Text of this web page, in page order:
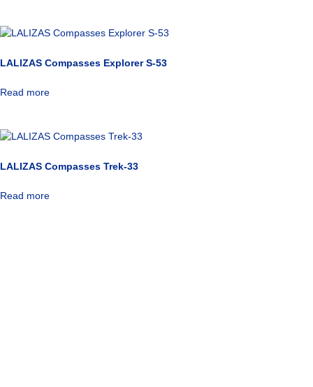
LALIZAS Compasses Explorer S-53
Read more
LALIZAS Compasses Trek-33
Read more